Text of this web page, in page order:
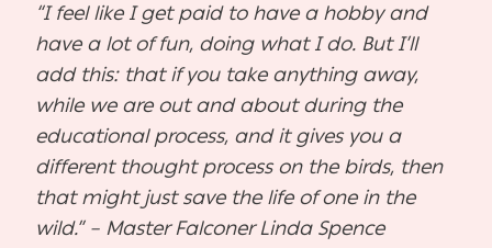
“I feel like I get paid to have a hobby and
have a lot of fun, doing what I do. But I’ll
add this: that if you take anything away,
while we are out and about during the
educational process, and it gives you a
different thought process on the birds, then
that might just save the life of one in the
wild.” – Master Falconer Linda Spence